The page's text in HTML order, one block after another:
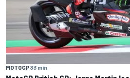
MOTOGP33 min